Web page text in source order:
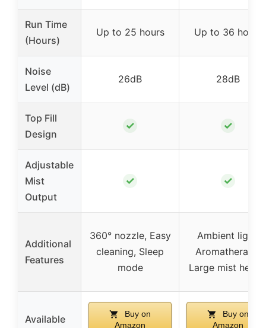
Run Time
(Hours)
Up to 25 hours Up to 36 hours
Noise
Level (dB)
26dB 28dB
Top Fill
Design
✓ ✓
Adjustable
Mist
Output
✓ ✓
Additional
Features
360° nozzle, Easy
cleaning, Sleep
mode
Ambient light,
Aromatherapy,
Large mist
Available
Buy on
Amazon
Buy on
Amazon